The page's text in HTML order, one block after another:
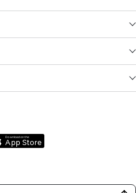
Download on the
App Store